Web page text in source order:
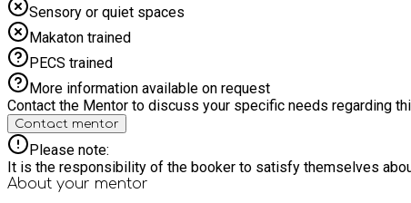
Sensory or quiet spaces
Makaton trained
PECS trained
More information available on request
Contact the Mentor to discuss your specific needs regarding
Contact mentor
Please note:
It is the responsibility of the booker to satisfy themselves
About your mentor